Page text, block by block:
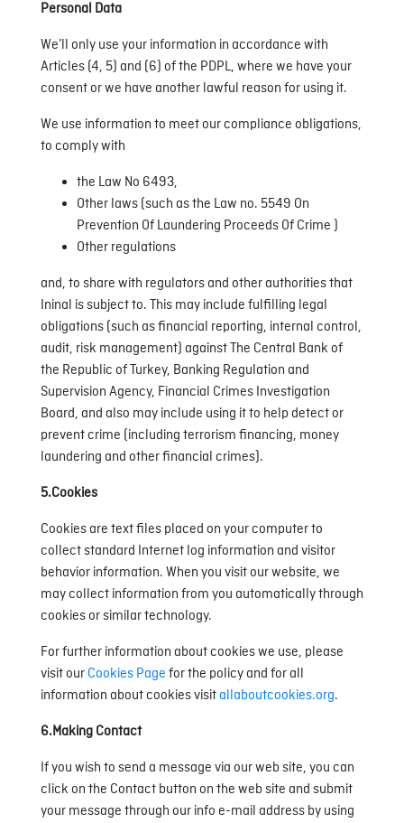
Personal Data
We’ll only use your information in accordance with
Articles (4, 5) and (6) of the PDPL, where we have your
consent or we have another lawful reason for using it.
We use information to meet our compliance obligations,
to comply with
the Law No 6493,
Other laws (such as the Law no. 5549 On
Prevention Of Laundering Proceeds Of Crime )
Other regulations
and, to share with regulators and other authorities that
Ininal is subject to. This may include fulfilling legal
obligations (such as financial reporting, internal control,
audit, risk management) against The Central Bank of
the Republic of Turkey, Banking Regulation and
Supervision Agency, Financial Crimes Investigation
Board, and also may include using it to help detect or
prevent crime (including terrorism financing, money
laundering and other financial crimes).
5.Cookies
Cookies are text files placed on your computer to
collect standard Internet log information and visitor
behavior information. When you visit our website, we
may collect information from you automatically through
cookies or similar technology.
For further information about cookies we use, please
visit our Cookies Page for the policy and for all
information about cookies visitallaboutcookies.org.
6.Making Contact
If you wish to send a message via our web site, you can
click on the Contact button on the web site and submit
your message through our info e-mail address by using